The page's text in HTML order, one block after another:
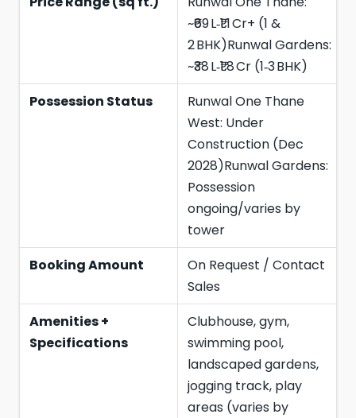
~₹69 L‑₹1.1 Cr+ (1 &
2 BHK)Runwal Gardens:
~₹38 L‑₹1.8 Cr (1‑3 BHK)
Possession Status
Runwal One Thane
West: Under
Construction (Dec
2028)Runwal Gardens:
Possession
ongoing/varies by
tower
Booking Amount
On Request / Contact
Sales
Amenities +
Specifications
Clubhouse, gym,
swimming pool,
landscaped gardens,
jogging track, play
areas (varies by